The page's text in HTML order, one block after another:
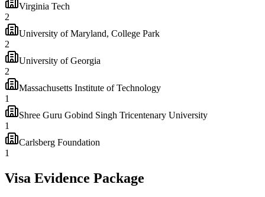
Virginia Tech
2
University of Maryland, College Park
2
University of Georgia
2
Massachusetts Institute of Technology
1
Shree Guru Gobind Singh Tricentenary University
1
Carlsberg Foundation
1
Visa Evidence Package